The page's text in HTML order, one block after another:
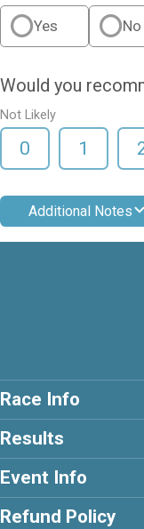
Yes No
Would you
Not Likely
0 1
Additional Notes
Race Info
Results
Event Info
Refund Policy